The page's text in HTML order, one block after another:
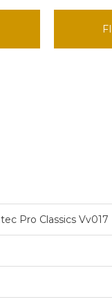
Pro Classics Vv017